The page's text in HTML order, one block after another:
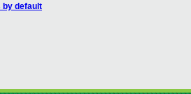
by default